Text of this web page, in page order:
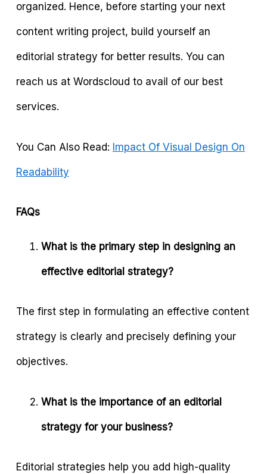
organized. Hence, before starting your next
content writing project, build yourself an
editorial strategy for better results. You can
reach us at Wordscloud to avail of our best
services.
You Can Also Read: Impact Of Visual Design On
Readability
FAQs
What is the primary step in designing an
effective editorial strategy?
The first step in formulating an effective content
strategy is clearly and precisely defining your
objectives.
What is the importance of an editorial
strategy for your business?
Editorial strategies help you add high-quality